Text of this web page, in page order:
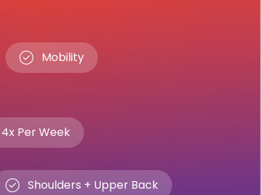
Mobility
Per Week
Shoulders + Upper Back